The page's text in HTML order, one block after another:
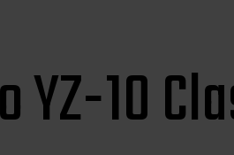
YZ-10